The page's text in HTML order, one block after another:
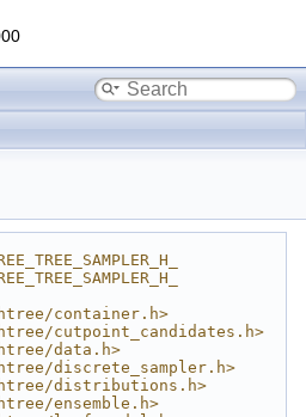
container.h>
cutpoint_candidates.h>
data.h>
discrete_sampler.h>
distributions.h>
ensemble.h>